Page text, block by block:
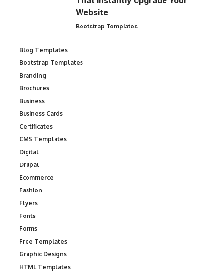
Website
Bootstrap Templates
Blog Templates
Bootstrap Templates
Branding
Brochures
Business
Business Cards
Certificates
CMS Templates
Digital
Drupal
Ecommerce
Fashion
Flyers
Fonts
Forms
Free Templates
Graphic Designs
HTML Templates